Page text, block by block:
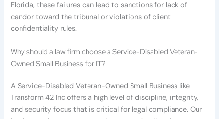
Florida, these failures can lead to sanctions for lack of
candor toward the tribunal or violations of client
confidentiality rules.
Why should a law firm choose a Service-Disabled Veteran-
Owned Small Business for IT?
A Service-Disabled Veteran-Owned Small Business like
Transform 42 Inc offers a high level of discipline, integrity,
and security focus that is critical for legal compliance. Our